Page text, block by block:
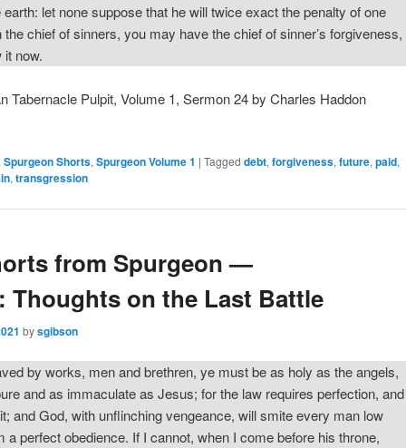
let none suppose that he will twice exact the penalty of one
chief of sinners, you may have the chief of sinner’s forgiveness,
now.
Tabernacle Pulpit, Volume 1, Sermon 24 by Charles Haddon
Spurgeon Shorts, Spurgeon Volume 1 | Tagged debt, forgiveness, future, paid,
, transgression
from Spurgeon —
Thoughts on the Last Battle
bysgibson
by works, men and brethren, ye must be as holy as the angels,
and as immaculate as Jesus; for the law requires perfection, and
and God, with unflinching vengeance, will smite every man low
a perfect obedience. If I cannot, when I come before his throne,